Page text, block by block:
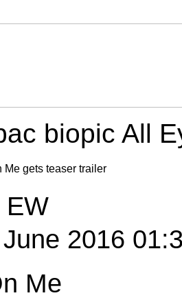
biopic All
gets teaser trailer
EW
2016
Me